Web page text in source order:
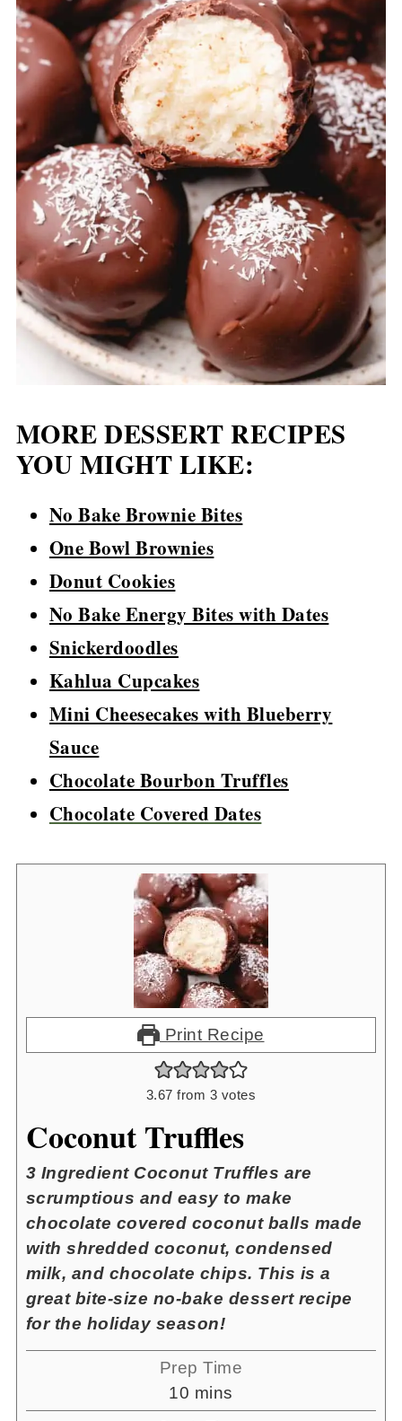
using a fork, roll the ball around, so it
gets covers with chocolate on all sides.
Then lift it up with a fork and slightly
shake to remove the excess chocolate.
Transfer to a parchment paper and repeat
the same steps with the rest of the coconut
balls.
MORE DESSERT RECIPES
YOU MIGHT LIKE:
No Bake Brownie Bites
One Bowl Brownies
Donut Cookies
No Bake Energy Bites with Dates
Snickerdoodles
Kahlua Cupcakes
Mini Cheesecakes with Blueberry
Sauce
Chocolate Bourbon Truffles
Chocolate Covered Dates
Print Recipe
3.67 from 3 votes
Coconut Truffles
3 Ingredient Coconut Truffles are
scrumptious and easy to make
chocolate covered coconut balls made
with shredded coconut, condensed
milk, and chocolate chips. This is a
great bite-size no-bake dessert recipe
for the holiday season!
Prep Time
10 minutes
mins